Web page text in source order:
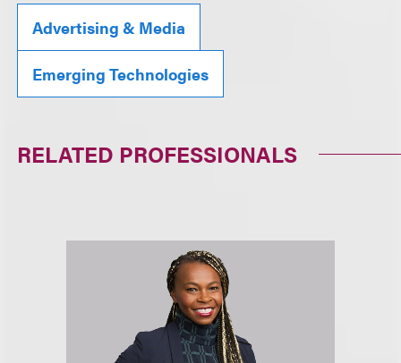
Advertising & Media
Emerging Technologies
RELATED PROFESSIONALS